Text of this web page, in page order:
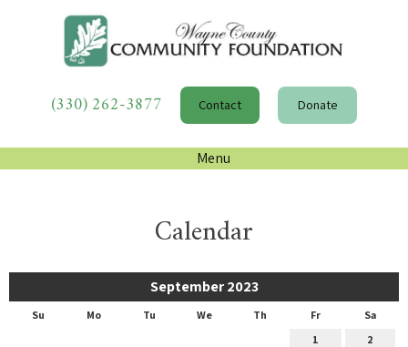
(330) 262-3877 Contact Donate
Menu
Calendar
September 2023
Su Mo Tu We Th Fr
Sa
1
2